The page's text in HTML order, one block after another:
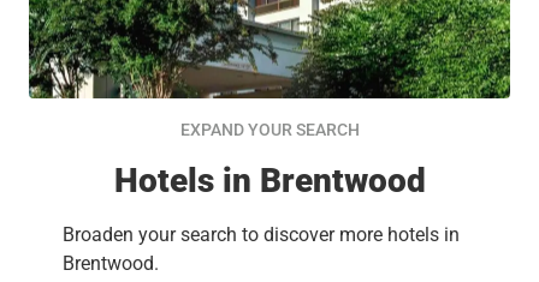
EXPAND YOUR SEARCH
Hotels in Brentwood
Broaden your search to discover more hotels in
Brentwood.